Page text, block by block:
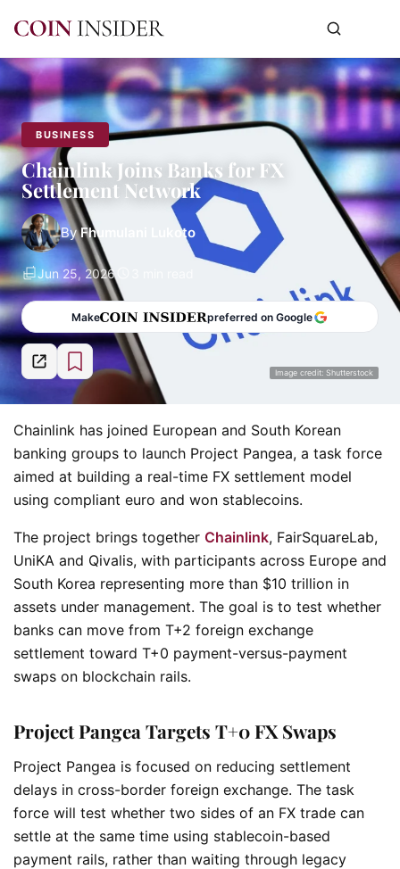
BUSINESS
Chainlink Joins Banks for FX
Settlement Network
ByFhumulani Lukoto
Jun 25, 2026
Make preferred on Google
Image credit: Shutterstock
Chainlink has joined European and South Korean
banking groups to launch Project Pangea, a task force
aimed at building a real-time FX settlement model
using compliant euro and won stablecoins.
The project brings together Chainlink, FairSquareLab,
UniKA and Qivalis, with participants across Europe and
South Korea representing more than $10 trillion in
assets under management. The goal is to test whether
banks can move from T+2 foreign exchange
settlement toward T+0 payment-versus-payment
swaps on blockchain rails.
Project Pangea Targets T+0 FX Swaps
Project Pangea is focused on reducing settlement
delays in cross-border foreign exchange. The task
force will test whether two sides of an FX trade can
settle at the same time using stablecoin-based
payment rails, rather than waiting through legacy